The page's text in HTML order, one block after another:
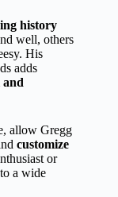
history
well, others
His
adds
and
allow Gregg
customize
or
a wide